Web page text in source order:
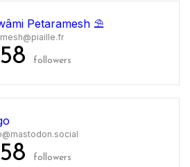
Petaramesh ⛱
followers
followers